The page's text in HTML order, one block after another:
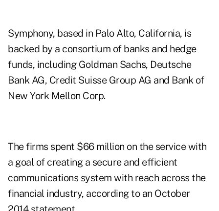
Symphony, based in Palo Alto, California, is
backed by a consortium of banks and hedge
funds, including Goldman Sachs, Deutsche
Bank AG, Credit Suisse Group AG and Bank of
New York Mellon Corp.
The firms spent $66 million on the service with
a goal of creating a secure and efficient
communications system with reach across the
financial industry, according to an October